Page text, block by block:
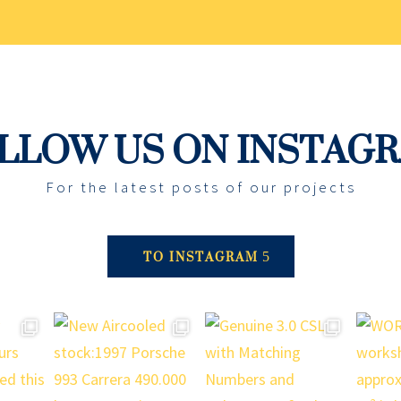
US ON
For the latest posts of our projects
TO INSTAGRAM